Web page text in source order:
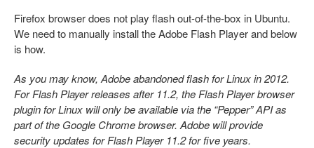
Firefox browser does not play flash out-of-the-box in Ubuntu.
We need to manually install the Adobe Flash Player and below
is how.
As you may know, Adobe abandoned flash for Linux in 2012.
For Flash Player releases after 11.2, the Flash Player browser
plugin for Linux will only be available via the “Pepper” API as
part of the Google Chrome browser. Adobe will provide
security updates for Flash Player 11.2 for five years.